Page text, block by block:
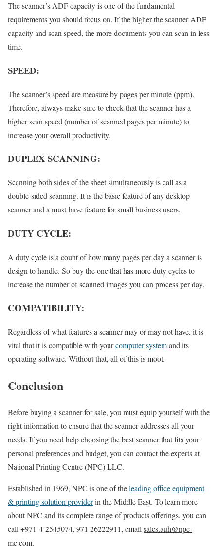
The scanner’s ADF capacity is one of the fundamental
requirements you should focus on. If the higher the scanner ADF
capacity and scan speed, the more documents you can scan in less
time.
SPEED:
The scanner’s speed are measure by pages per minute (ppm).
Therefore, always make sure to check that the scanner has a
higher scan speed (number of scanned pages per minute) to
increase your overall productivity.
DUPLEX SCANNING:
Scanning both sides of the sheet simultaneously is call as a
double-sided scanning. It is the basic feature of any desktop
scanner and a must-have feature for small business users.
DUTY CYCLE:
A duty cycle is a count of how many pages per day a scanner is
design to handle. So buy the one that has more duty cycles to
increase the number of scanned images you can process per day.
COMPATIBILITY:
Regardless of what features a scanner may or may not have, it is
vital that it is compatible with yourcomputer systemand its
operating software. Without that, all of this is moot.
Conclusion
Before buying a scanner for sale, you must equip yourself with the
right information to ensure that the scanner addresses all your
needs. If you need help choosing the best scanner that fits your
personal preferences and budget, you can contact the experts at
National Printing Centre (NPC) LLC.
Established in 1969, NPC is one of theleading office equipment
& printing solution providerin the Middle East. To learn more
about NPC and its complete range of products offerings, you can
call +971-4-2545074, 971 26222911, email sales.auh@npc-
me.com.